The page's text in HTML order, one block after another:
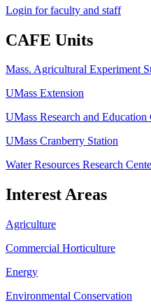
Login for faculty and staff
CAFE Units
Mass. Agricultural Experiment
UMass Extension
UMass Research and Education
UMass Cranberry Station
Water Resources Research
Interest Areas
Agriculture
Commercial Horticulture
Energy
Environmental Conservation